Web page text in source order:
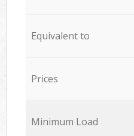
Equivalent to
Prices
Minimum Load